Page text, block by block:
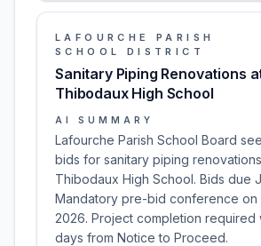
LAFOURCHE PARISH
SCHOOL DISTRICT
Sanitary Piping Renovations
Thibodaux High School
AI SUMMARY
Lafourche Parish School Board
bids for sanitary piping
Thibodaux High School. Bids due
Mandatory pre-bid conference on
2026. Project completion required
days from Notice to Proceed.